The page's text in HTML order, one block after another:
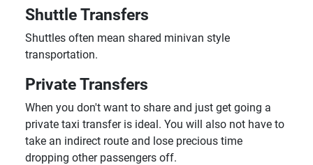
Shuttle Transfers
Shuttles often mean shared minivan style
transportation.
Private Transfers
When you don't want to share and just get going a
private taxi transfer is ideal. You will also not have to
take an indirect route and lose precious time
dropping other passengers off.